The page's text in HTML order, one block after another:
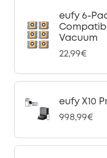
eufy 6-
Vacuum
22,99€
eufy X10
998,99€